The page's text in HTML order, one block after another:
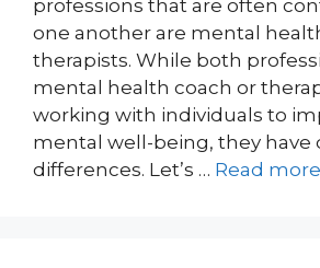
professions that are often
one another are mental
therapists. While both
mental health coach or
working with individuals to
mental well-being, they have
differences. Let’s … Read more